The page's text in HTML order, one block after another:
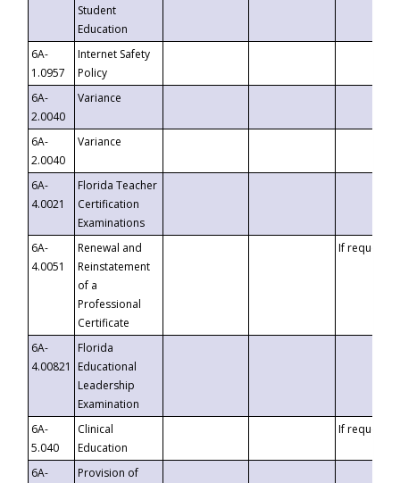
Student
Education
6A-
1.0957
Internet Safety
Policy
6A-
2.0040
Variance
6A-
2.0040
Variance
6A-
4.0021
Florida Teacher
Certification
Examinations
6A-
4.0051
Renewal and
Reinstatement
of a
Professional
Certificate
If requested
6A-
4.00821
Florida
Educational
Leadership
Examination
6A-
5.040
Clinical
Education
If requested
6A-
Provision of